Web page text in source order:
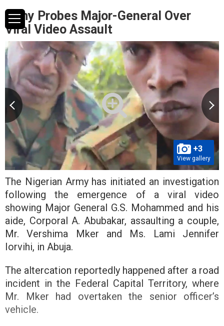
Army Probes Major-General Over
Viral Video Assault
+3
View gallery
The Nigerian Army has initiated an investigation
following the emergence of a viral video
showing Major General G.S. Mohammed and his
aide, Corporal A. Abubakar, assaulting a couple,
Mr. Vershima Mker and Ms. Lami Jennifer
Iorvihi, in Abuja.
The altercation reportedly happened after a road
incident in the Federal Capital Territory, where
Mr. Mker had overtaken the senior officer’s
vehicle.